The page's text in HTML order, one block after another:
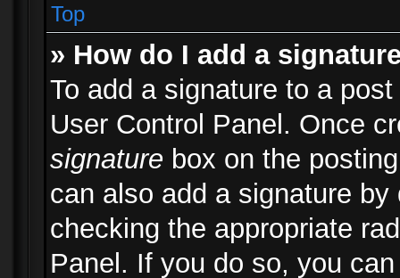
Top
» How do I add a
To add a signature to a
User Control Panel. Once
signature box on the
can also add a signature
checking the appropriate
Panel. If you do so, you